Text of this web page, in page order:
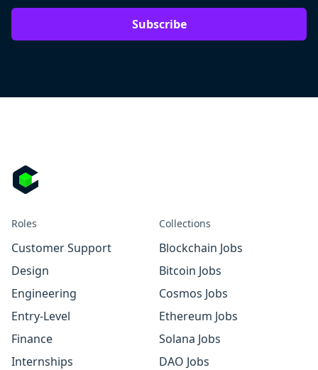
Subscribe
Roles
Customer Support
Design
Engineering
Entry-Level
Finance
Internships
Collections
Blockchain Jobs
Bitcoin Jobs
Cosmos Jobs
Ethereum Jobs
Solana Jobs
DAO Jobs